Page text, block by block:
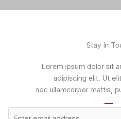
Stay In
Lorem ipsum dolor sit
adipiscing elit. Ut
nec ullamcorper mattis,